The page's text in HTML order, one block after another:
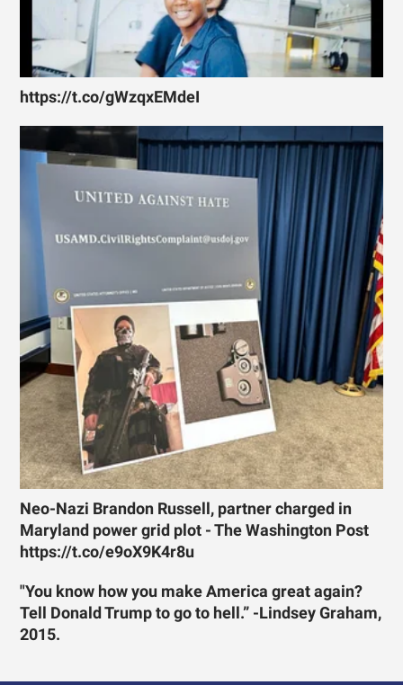
https://t.co/gWzqxEMdeI
Neo-Nazi Brandon Russell, partner charged in
Maryland power grid plot - The Washington Post
https://t.co/e9oX9K4r8u
"You know how you make America great again?
Tell Donald Trump to go to hell.” -Lindsey Graham,
2015.